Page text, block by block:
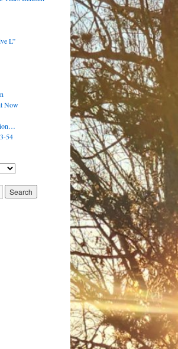
L”
Now
54